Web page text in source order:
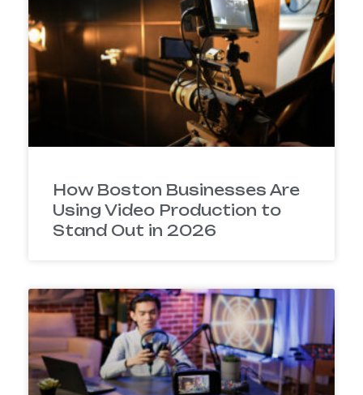
How Boston Businesses Are
Using Video Production to
Stand Out in 2026